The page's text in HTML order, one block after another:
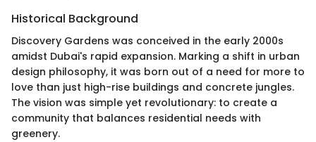
Historical Background
Discovery Gardens was conceived in the early 2000s
amidst Dubai's rapid expansion. Marking a shift in urban
design philosophy, it was born out of a need for more to
love than just high-rise buildings and concrete jungles.
The vision was simple yet revolutionary: to create a
community that balances residential needs with
greenery.